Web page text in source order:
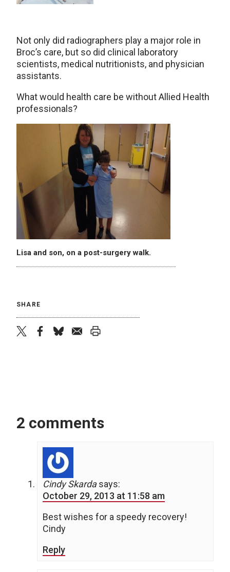
Not only did radiographers play a major role in
Broc’s care, but so did clinical laboratory
scientists, medical nutritionists, and physician
assistants.
What would health care be without Allied Health
professionals?
Lisa and son, on a post-surgery walk.
SHARE
2 comments
Cindy Skarda says:
October 29, 2013 at 11:58 am
Best wishes for a speedy recovery!
Cindy
Reply